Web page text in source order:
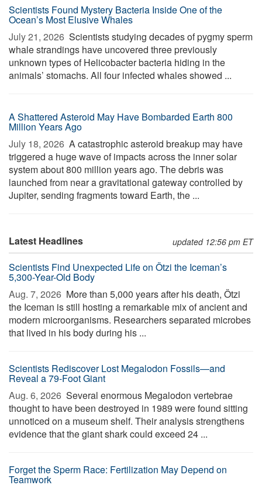
Scientists Found Mystery Bacteria Inside One of the
Ocean’s Most Elusive Whales
July 21, 2026  Scientists studying decades of pygmy sperm
whale strandings have uncovered three previously
unknown types of Helicobacter bacteria hiding in the
animals’ stomachs. All four infected whales showed ...
A Shattered Asteroid May Have Bombarded Earth 800
Million Years Ago
July 18, 2026  A catastrophic asteroid breakup may have
triggered a huge wave of impacts across the inner solar
system about 800 million years ago. The debris was
launched from near a gravitational gateway controlled by
Jupiter, sending fragments toward Earth, the ...
Latest Headlines updated 12:56 pm ET
Scientists Find Unexpected Life on Ötzi the Iceman’s
5,300-Year-Old Body
Aug. 7, 2026  More than 5,000 years after his death, Ötzi
the Iceman is still hosting a remarkable mix of ancient and
modern microorganisms. Researchers separated microbes
that lived in his body during his ...
Scientists Rediscover Lost Megalodon Fossils—and
Reveal a 79-Foot Giant
Aug. 6, 2026  Several enormous Megalodon vertebrae
thought to have been destroyed in 1989 were found sitting
unnoticed on a museum shelf. Their analysis strengthens
evidence that the giant shark could exceed 24 ...
Forget the Sperm Race: Fertilization May Depend on
Teamwork